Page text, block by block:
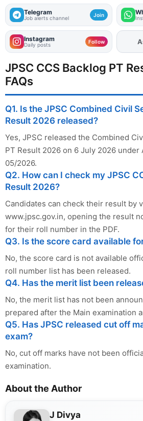
Telegram
Job alerts channel Join
Instagram
Daily posts Follow
JPSC CCS Backlog PT
FAQs
Q1. Is the JPSC Combined Civil
Result 2026 released?
Yes, JPSC released the Combined
PT Result 2026 on 6 July 2026 under
05/2026.
Q2. How can I check my JPSC
Result 2026?
Candidates can check their result by
www.jpsc.gov.in, opening the result
for their roll number in the PDF.
Q3. Is the score card available
No, the score card is not available
roll number list has been released.
Q4. Has the merit list been
No, the merit list has not been
prepared after the Main examination
Q5. Has JPSC released cut off
exam?
No, cut off marks have not been
examination.
About the Author
J Divya